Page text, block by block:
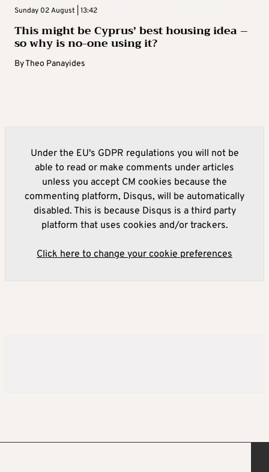
Sunday 02 August | 13:42
This might be Cyprus’ best housing idea –
so why is no-one using it?
ByTheo Panayides
Under the EU's GDPR regulations you will not be
able to read or make comments under articles
unless you accept CM cookies because the
commenting platform, Disqus, will be automatically
disabled. This is because Disqus is a third party
platform that uses cookies and/or trackers.
Click here to change your cookie preferences